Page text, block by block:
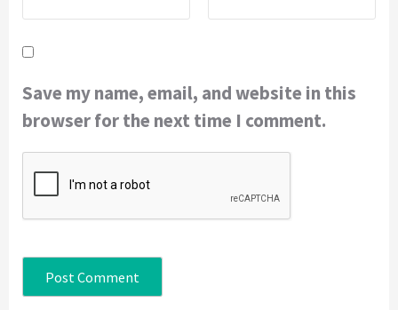
Save my name, email, and website in this
browser for the next time I comment.